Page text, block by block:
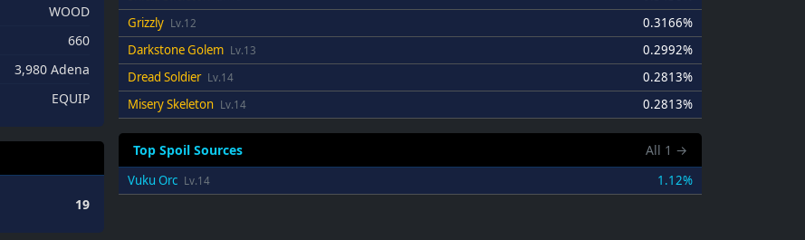
WOOD
660
3,980 Adena
EQUIP
19
Grizzly Lv.12
0.3166%
Darkstone Golem Lv.13
0.2992%
Dread Soldier Lv.14
0.2813%
Misery Skeleton Lv.14 0.2813%
Top Spoil Sources All 1 →
Vuku Orc Lv.14 1.12%